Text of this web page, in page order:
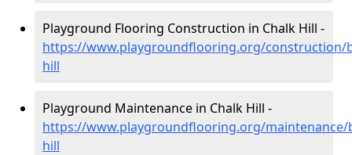
Playground Flooring Construction in Chalk Hill -
https://www.playgroundflooring.org/construction/
hill
Playground Maintenance in Chalk Hill -
https://www.playgroundflooring.org/
hill